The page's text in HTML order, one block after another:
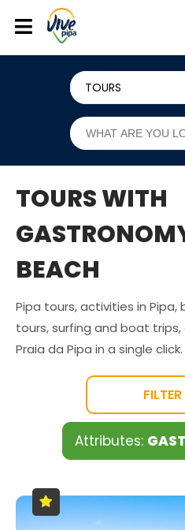
TOURS
TOURS WITH
BEACH
Pipa tours, activities in Pipa,
tours, surfing and boat
Praia da Pipa in a single click.
FILTER
Attributes: